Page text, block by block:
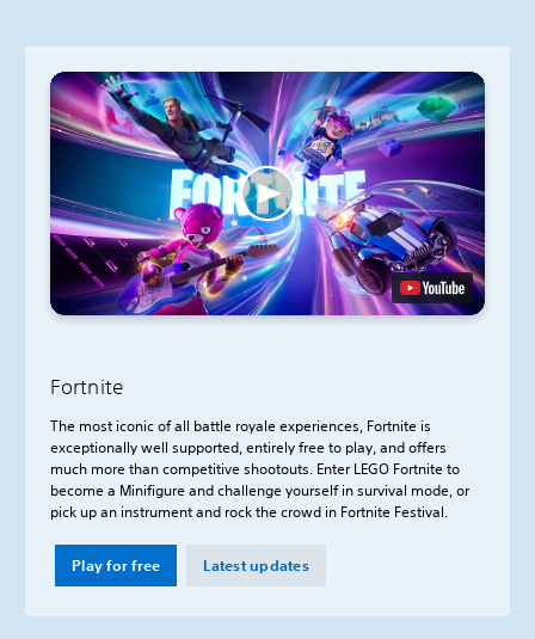
Fortnite
The most iconic of all battle royale experiences, Fortnite is
exceptionally well supported, entirely free to play, and offers
much more than competitive shootouts. Enter LEGO Fortnite to
become a Minifigure and challenge yourself in survival mode, or
pick up an instrument and rock the crowd in Fortnite Festival.
Play for free Latest updates